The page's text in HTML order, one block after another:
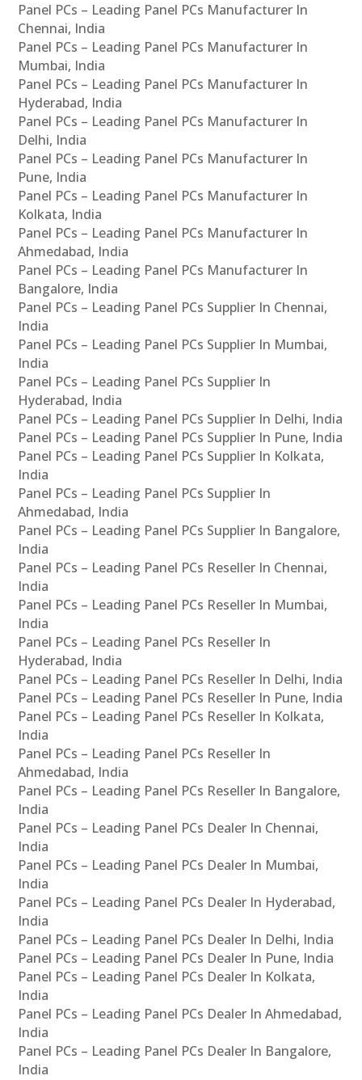
Panel PCs – Leading Panel PCs Manufacturer In
Chennai, India
Panel PCs – Leading Panel PCs Manufacturer In
Mumbai, India
Panel PCs – Leading Panel PCs Manufacturer In
Hyderabad, India
Panel PCs – Leading Panel PCs Manufacturer In
Delhi, India
Panel PCs – Leading Panel PCs Manufacturer In
Pune, India
Panel PCs – Leading Panel PCs Manufacturer In
Kolkata, India
Panel PCs – Leading Panel PCs Manufacturer In
Ahmedabad, India
Panel PCs – Leading Panel PCs Manufacturer In
Bangalore, India
Panel PCs – Leading Panel PCs Supplier In Chennai,
India
Panel PCs – Leading Panel PCs Supplier In Mumbai,
India
Panel PCs – Leading Panel PCs Supplier In
Hyderabad, India
Panel PCs – Leading Panel PCs Supplier In Delhi, India
Panel PCs – Leading Panel PCs Supplier In Pune, India
Panel PCs – Leading Panel PCs Supplier In Kolkata,
India
Panel PCs – Leading Panel PCs Supplier In
Ahmedabad, India
Panel PCs – Leading Panel PCs Supplier In Bangalore,
India
Panel PCs – Leading Panel PCs Reseller In Chennai,
India
Panel PCs – Leading Panel PCs Reseller In Mumbai,
India
Panel PCs – Leading Panel PCs Reseller In
Hyderabad, India
Panel PCs – Leading Panel PCs Reseller In Delhi, India
Panel PCs – Leading Panel PCs Reseller In Pune, India
Panel PCs – Leading Panel PCs Reseller In Kolkata,
India
Panel PCs – Leading Panel PCs Reseller In
Ahmedabad, India
Panel PCs – Leading Panel PCs Reseller In Bangalore,
India
Panel PCs – Leading Panel PCs Dealer In Chennai,
India
Panel PCs – Leading Panel PCs Dealer In Mumbai,
India
Panel PCs – Leading Panel PCs Dealer In Hyderabad,
India
Panel PCs – Leading Panel PCs Dealer In Delhi, India
Panel PCs – Leading Panel PCs Dealer In Pune, India
Panel PCs – Leading Panel PCs Dealer In Kolkata,
India
Panel PCs – Leading Panel PCs Dealer In Ahmedabad,
India
Panel PCs – Leading Panel PCs Dealer In Bangalore,
India